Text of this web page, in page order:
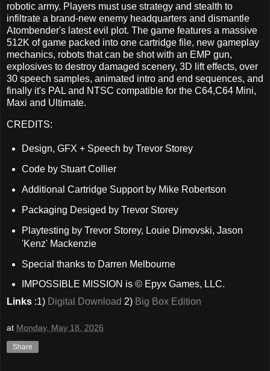
robotic army. Players must use strategy and stealth to
infiltrate a brand-new enemy headquarters and dismantle
Atombender's latest evil plot. The game features a massive
512K of game packed into one cartridge file, new gameplay
mechanics, robots that can be shot with an EMP gun,
explosives to destroy damaged scenery, 3D lift effects, over
30 speech samples, animated intro and end sequences, and
finally it's PAL and NTSC compatible for the C64,C64 Mini,
Maxi and Ultimate.
CREDITS:
Design, GFX + Speech by Trevor Storey
Code by Stuart Collier
Additional Cartridge Support by Mike Robertson
Packaging Desiged by Trevor Storey
Playtesting by Trevor Storey, Louie Dimovski, Jason
'Kenz' Mackenzie
Special thanks to Darren Melbourne
IMPOSSIBLE MISSION is © Epyx Games, LLC.
Links :1) Digital Download 2) Big Box Edition
at Monday, May 18, 2026
Share